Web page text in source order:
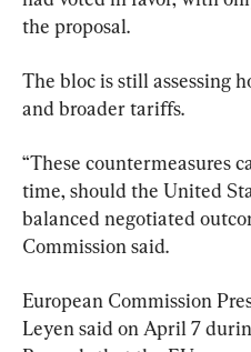
the proposal.
The bloc is still assessing
and broader tariffs.
“These countermeasures
time, should the United
balanced negotiated
Commission said.
European Commission
Leyen said on April 7